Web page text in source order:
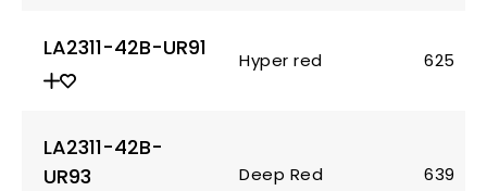
LA2311-42B-UR91 Hyper red 625
LA2311-42B-
UR93
Deep Red 639